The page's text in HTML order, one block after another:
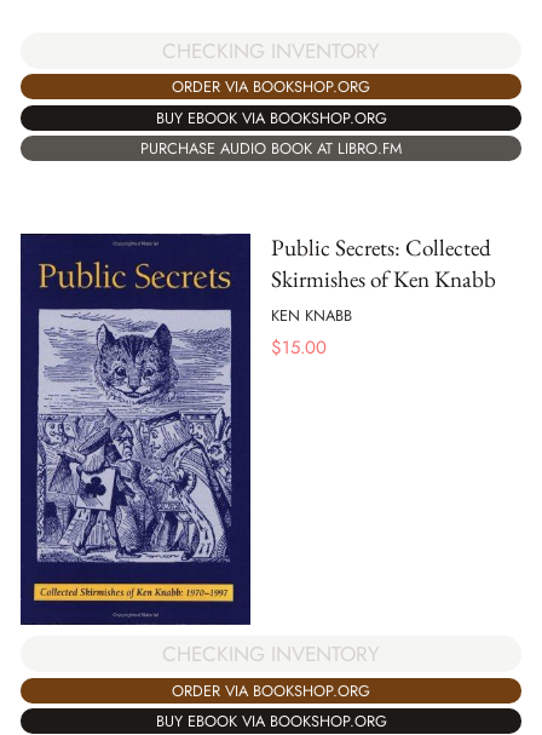
CHECKING INVENTORY
ORDER VIA BOOKSHOP.ORG
BUY EBOOK VIA BOOKSHOP.ORG
PURCHASE AUDIO BOOK AT LIBRO.FM
Public Secrets: Collected
Skirmishes of Ken Knabb
KEN KNABB
$15.00
CHECKING INVENTORY
ORDER VIA BOOKSHOP.ORG
BUY EBOOK VIA BOOKSHOP.ORG